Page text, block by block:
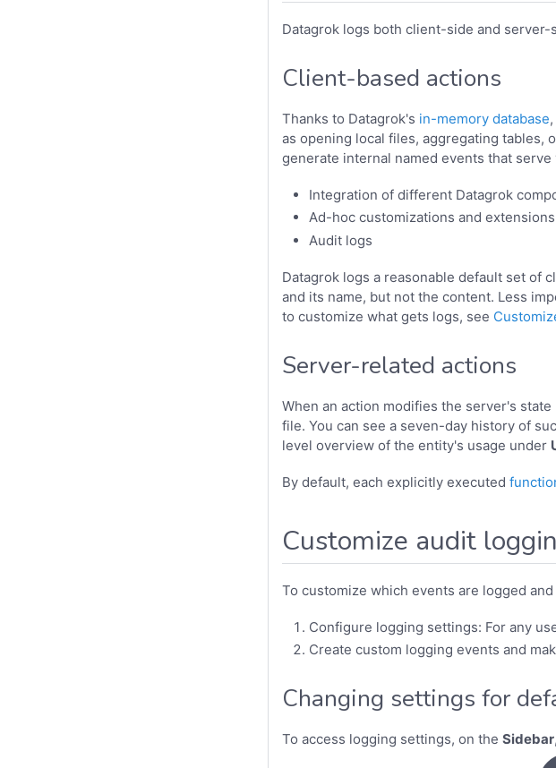
Datagrok logs both client-side and server-
Client-based actions
Thanks to Datagrok's in-memory database
as opening local files, aggregating tables,
generate internal named events that
Integration of different Datagrok
Ad-hoc customizations and
Audit logs
Datagrok logs a reasonable default set of
and its name, but not the content. Less
to customize what gets logs, see
Server-related actions
When an action modifies the server's
file. You can see a seven-day history of
level overview of the entity's usage under
By default, each explicitly executed
Customize audit
To customize which events are logged
Configure logging settings: For any
Create custom logging events and
Changing settings for
To access logging settings, on the Sidebar